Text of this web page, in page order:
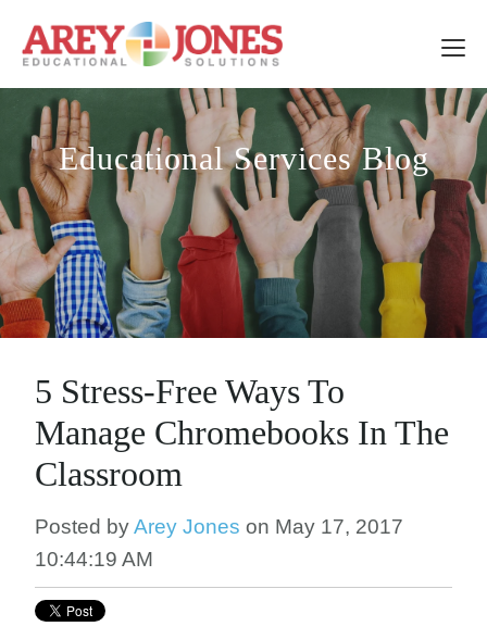
Educational Services Blog
5 Stress-Free Ways To
Manage Chromebooks In The
Classroom
Posted byArey Jones on May 17, 2017
10:44:19 AM